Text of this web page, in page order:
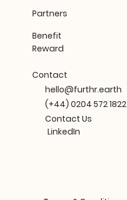
Partners
Benefit
Reward
Contact
hello@furthr.earth
(+44) 0204 572 1822
Contact Us
LinkedIn